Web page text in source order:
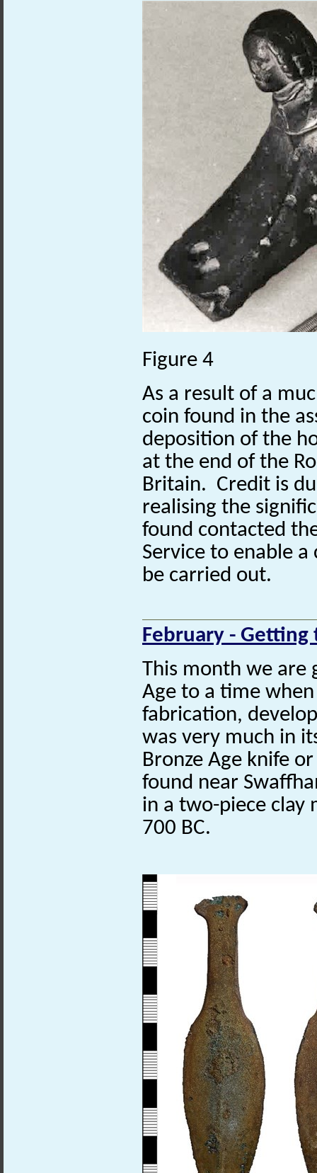
Figure 4
As a result of a
coin found in the
deposition of the
at the end of the
Britain. Credit is
realising the
found contacted
Service to enable
be carried out.
February -
This month we are
Age to a time
fabrication,
was very much in
Bronze Age knife
found near
in a two-piece clay
700 BC.